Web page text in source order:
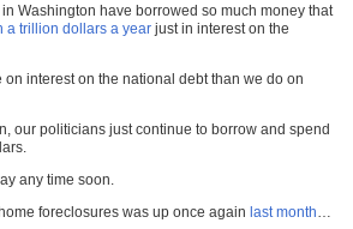
Washington have borrowed so much money that
a trillion dollars a year just in interest on the
on interest on the national debt than we do on
our politicians just continue to borrow and spend
any time soon.
foreclosures was up once again last month